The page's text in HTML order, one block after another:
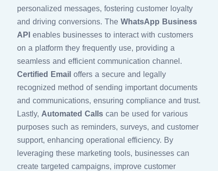
personalized messages, fostering customer loyalty
and driving conversions. The WhatsApp Business
API enables businesses to interact with customers
on a platform they frequently use, providing a
seamless and efficient communication channel.
Certified Email offers a secure and legally
recognized method of sending important documents
and communications, ensuring compliance and trust.
Lastly, Automated Calls can be used for various
purposes such as reminders, surveys, and customer
support, enhancing operational efficiency. By
leveraging these marketing tools, businesses can
create targeted campaigns, improve customer